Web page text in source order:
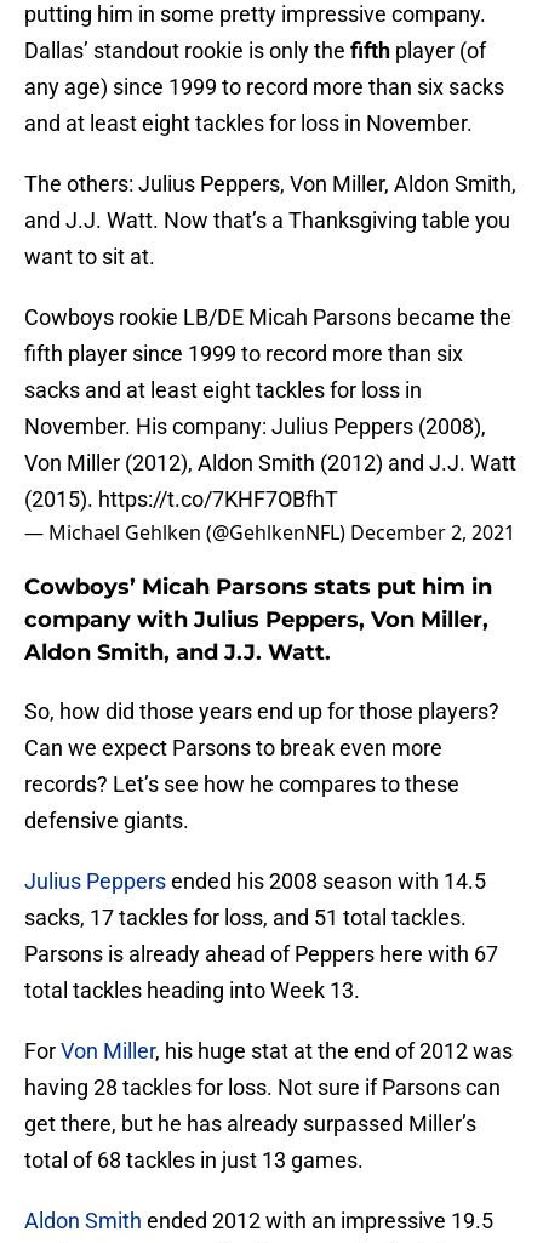
putting him in some pretty impressive company.
Dallas’ standout rookie is only the fifth player (of
any age) since 1999 to record more than six sacks
and at least eight tackles for loss in November.
The others: Julius Peppers, Von Miller, Aldon Smith,
and J.J. Watt. Now that’s a Thanksgiving table you
want to sit at.
Cowboys rookie LB/DE Micah Parsons became the
fifth player since 1999 to record more than six
sacks and at least eight tackles for loss in
November. His company: Julius Peppers (2008),
Von Miller (2012), Aldon Smith (2012) and J.J. Watt
(2015). https://t.co/7KHF7OBfhT
— Michael Gehlken (@GehlkenNFL) December 2, 2021
Cowboys’ Micah Parsons stats put him in
company with Julius Peppers, Von Miller,
Aldon Smith, and J.J. Watt.
So, how did those years end up for those players?
Can we expect Parsons to break even more
records? Let’s see how he compares to these
defensive giants.
Julius Peppersended his 2008 season with 14.5
sacks, 17 tackles for loss, and 51 total tackles.
Parsons is already ahead of Peppers here with 67
total tackles heading into Week 13.
ForVon Miller, his huge stat at the end of 2012 was
having 28 tackles for loss. Not sure if Parsons can
get there, but he has already surpassed Miller’s
total of 68 tackles in just 13 games.
Aldon Smith ended 2012 with an impressive 19.5